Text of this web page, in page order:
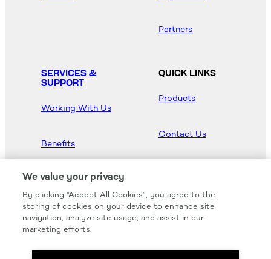
Partners
SERVICES &
SUPPORT
Working With Us
Benefits
QUICK LINKS
Products
Contact Us
Hood Master
We value your privacy
By clicking “Accept All Cookies”, you agree to the
storing of cookies on your device to enhance site
navigation, analyze site usage, and assist in our
marketing efforts.